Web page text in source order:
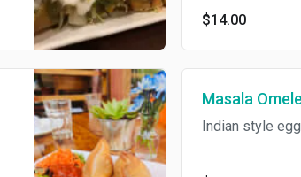
$14.00
Masala
Indian style